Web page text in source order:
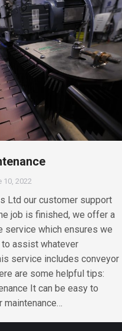
10, 2022
Ltd our customer support
job is finished, we offer a
service which ensures we
to assist whatever
service includes conveyor
are some helpful tips:
It can be easy to
maintenance…